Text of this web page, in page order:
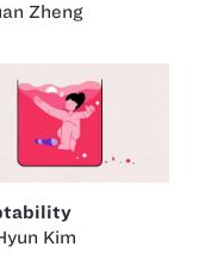
Zheng
Kim